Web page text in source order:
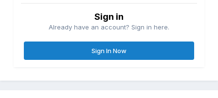
Sign in
Already have an account? Sign in here.
Sign In Now